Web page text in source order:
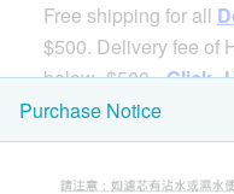
Free shipping for all
$500. Delivery fee of
below $500.Click
products.
Comparison of
Purchase Notice